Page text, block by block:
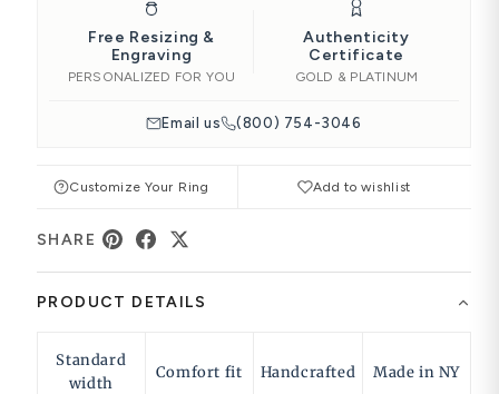
Free Resizing &
Engraving
PERSONALIZED FOR YOU
Authenticity
Certificate
GOLD & PLATINUM
Email us (800) 754-3046
Customize Your Ring Add to wishlist
SHARE
PRODUCT DETAILS
Standard
width
Comfort fit Handcrafted Made in NY